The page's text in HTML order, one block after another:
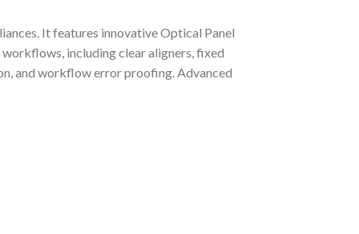
It features innovative Optical Panel
including clear aligners, fixed
and workflow error proofing. Advanced